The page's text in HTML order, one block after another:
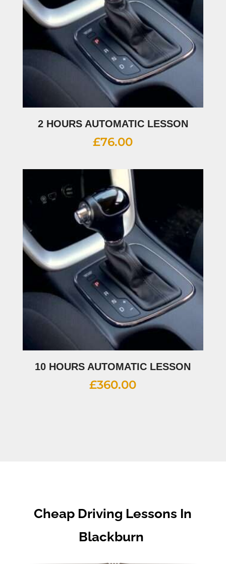
2 HOURS AUTOMATIC LESSON
£76.00
10 HOURS AUTOMATIC LESSON
£360.00
Cheap Driving Lessons In
Blackburn